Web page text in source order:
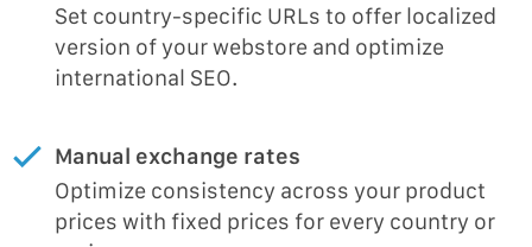
Set country-specific URLs to offer localized
version of your webstore and optimize
international SEO.
Manual exchange rates
Optimize consistency across your product
prices with fixed prices for every country or